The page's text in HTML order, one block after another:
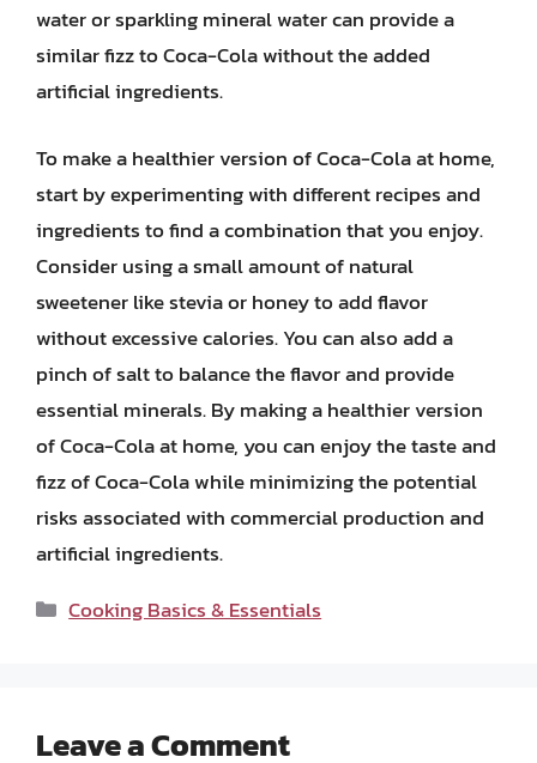
water or sparkling mineral water can provide a
similar fizz to Coca-Cola without the added
artificial ingredients.
To make a healthier version of Coca-Cola at home,
start by experimenting with different recipes and
ingredients to find a combination that you enjoy.
Consider using a small amount of natural
sweetener like stevia or honey to add flavor
without excessive calories. You can also add a
pinch of salt to balance the flavor and provide
essential minerals. By making a healthier version
of Coca-Cola at home, you can enjoy the taste and
fizz of Coca-Cola while minimizing the potential
risks associated with commercial production and
artificial ingredients.
Categories
Cooking Basics & Essentials
Leave a Comment